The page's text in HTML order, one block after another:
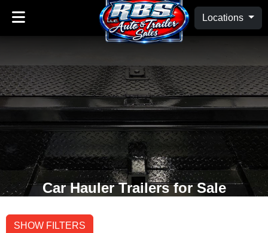
Locations
Car Hauler Trailers for Sale
SHOW FILTERS